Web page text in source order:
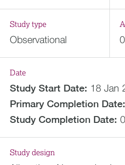
Study type
Observational
Date
Study Start Date: 18 Jan
Primary Completion Date:
Study Completion Date:
Study design